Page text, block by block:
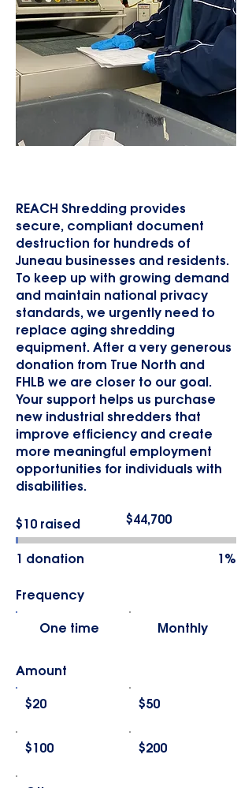
REACH Shredding provides
secure, compliant document
destruction for hundreds of
Juneau businesses and residents.
To keep up with growing demand
and maintain national privacy
standards, we urgently need to
replace aging shredding
equipment. After a very generous
donation from True North and
FHLB we are closer to our goal.
Your support helps us purchase
new industrial shredders that
improve efficiency and create
more meaningful employment
opportunities for individuals with
disabilities.
$10 raised
Fundraising
goal:
$44,700
1 donation 1%
Frequency
One time Monthly
Amount
$20 $50
$100 $200